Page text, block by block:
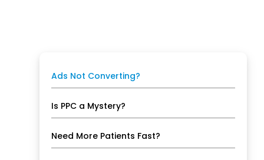
Ads Not Converting?
Is PPC a Mystery?
Need More Patients Fast?